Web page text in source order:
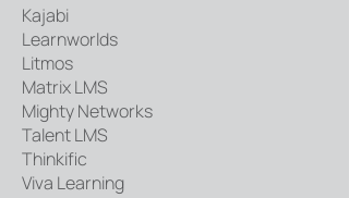
Kajabi
Learnworlds
Litmos
Matrix LMS
Mighty Networks
Talent LMS
Thinkific
Viva Learning